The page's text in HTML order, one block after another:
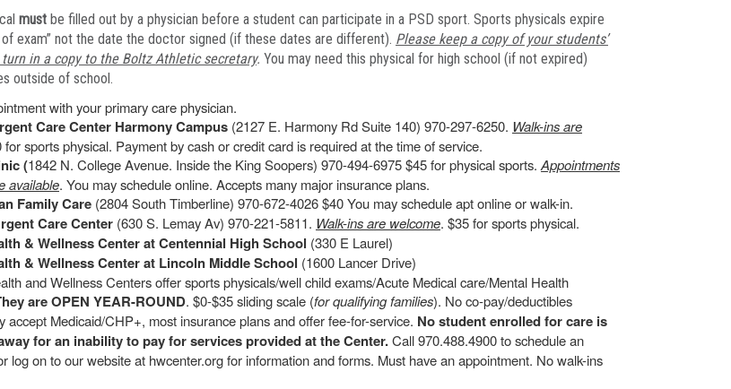
must be filled out by a physician before a student can participate in a PSD sport. Sports physicals expire
exam” not the date the doctor signed (if these dates are different). Please keep a copy of your students’
in a copy to the Boltz Athletic secretary. You may need this physical for high school (if not expired)
outside of school.
with your primary care physician.
Care Center Harmony Campus (2127 E. Harmony Rd Suite 140) 970-297-6250. Walk-ins are
for sports physical. Payment by cash or credit card is required at the time of service.
(1842 N. College Avenue. Inside the King Soopers) 970-494-6975 $45 for physical sports. Appointments
available. You may schedule online. Accepts many major insurance plans.
Family Care (2804 South Timberline) 970-672-4026 $40 You may schedule apt online or walk-in.
Care Center (630 S. Lemay Av) 970-221-5811. Walk-ins are welcome. $35 for sports physical.
& Wellness Center at Centennial High School (330 E Laurel)
& Wellness Center at Lincoln Middle School (1600 Lancer Drive)
and Wellness Centers offer sports physicals/well child exams/Acute Medical care/Mental Health
are OPEN YEAR-ROUND. $0-$35 sliding scale (for qualifying families). No co-pay/deductibles
accept Medicaid/CHP+, most insurance plans and offer fee-for-service. No student enrolled for care is
for an inability to pay for services provided at the Center.Call 970.488.4900 to schedule an
log on to our website at hwcenter.org for information and forms. Must have an appointment. No walk-ins